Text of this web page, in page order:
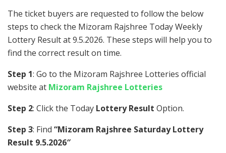
The ticket buyers are requested to follow the below
steps to check the Mizoram Rajshree Today Weekly
Lottery Result at 9.5.2026. These steps will help you to
find the correct result on time.
Step 1: Go to the Mizoram Rajshree Lotteries official
website at Mizoram Rajshree Lotteries
Step 2: Click the Today Lottery Result Option.
Step 3: Find “Mizoram Rajshree Saturday Lottery
Result 9.5.2026″